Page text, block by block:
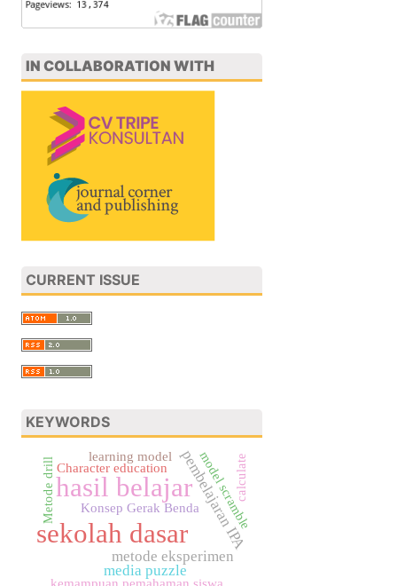
IN COLLABORATION WITH
CURRENT ISSUE
KEYWORDS
sekolah dasar
hasil belajar
metode eksperimen
media puzzle
pembelajaran IPA
model scramble
Metode drill Konsep Gerak Benda
Character education
learning model calculate